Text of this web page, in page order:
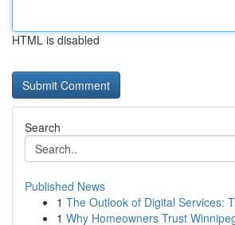
HTML is disabled
Search
Published News
1 The Outlook of Digital Services:
1 Why Homeowners Trust